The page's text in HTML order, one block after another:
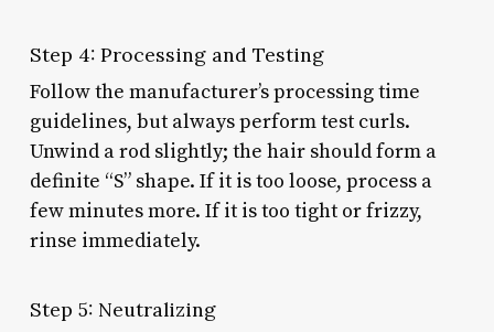
Step 4: Processing and Testing
Follow the manufacturer’s processing time
guidelines, but always perform test curls.
Unwind a rod slightly; the hair should form a
definite “S” shape. If it is too loose, process a
few minutes more. If it is too tight or frizzy,
rinse immediately.
Step 5: Neutralizing